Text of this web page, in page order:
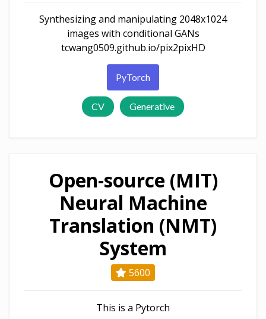
Synthesizing and manipulating 2048x1024
images with conditional GANs
tcwang0509.github.io/pix2pixHD
PyTorch
CV Generative
Open-source (MIT)
Neural Machine
Translation (NMT)
System
5600
This is a Pytorch